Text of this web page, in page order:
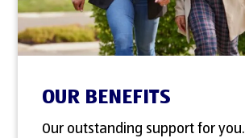
OUR BENEFITS
Our outstanding support for you.